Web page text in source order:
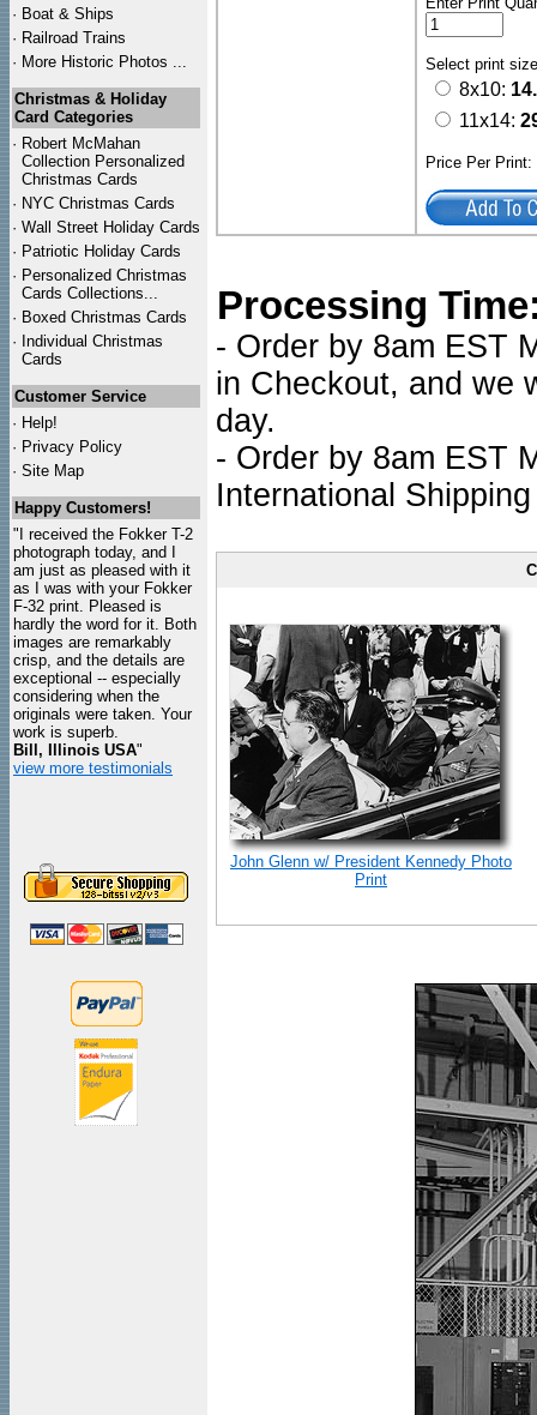
· Boat & Ships
· Railroad Trains
· More Historic Photos ...
Christmas & Holiday
Card Categories
· Robert McMahan
Collection Personalized
Christmas Cards
· NYC Christmas Cards
· Wall Street Holiday Cards
· Patriotic Holiday Cards
· Personalized Christmas
Cards Collections...
· Boxed Christmas Cards
· Individual Christmas
Cards
Customer Service
· Help!
· Privacy Policy
· Site Map
Happy Customers!
"I received the Fokker T-2
photograph today, and I
am just as pleased with it
as I was with your Fokker
F-32 print. Pleased is
hardly the word for it. Both
images are remarkably
crisp, and the details are
exceptional -- especially
considering when the
originals were taken. Your
work is superb.
Bill, Illinois USA"
view more testimonials
Select print
8x10:
11x14:
Price Per
Processing
- Order by 8am EST
in Checkout, and we
day.
- Order by 8am EST
International
John Glenn w/ President Kennedy Photo
Print